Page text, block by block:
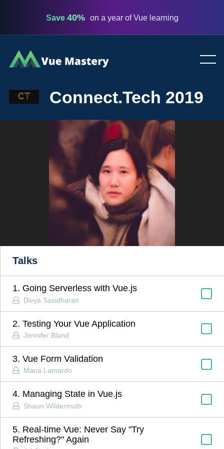
Save 40% on a year of Vue learning
Vue
Mastery
Connect.Tech 2019
Talks
1. Going Serverless with Vue.js
Divya Sasidharan
2. Testing Your Vue Application
Jennifer Bland
3. Vue Form Validation
Maria Lamardo
4. Managing State in Vue.js
Shaun Wildermuth
5. Real-time Vue: Never Say "Try
Refreshing?" Again